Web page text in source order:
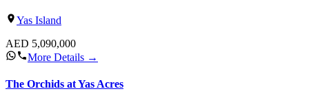
Yas Island
AED 5,090,000
More Details →
The Orchids at Yas Acres